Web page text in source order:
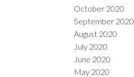
October 2020
September 2020
August 2020
July 2020
June 2020
May 2020